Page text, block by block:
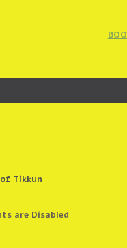
Tikkun
are Disabled